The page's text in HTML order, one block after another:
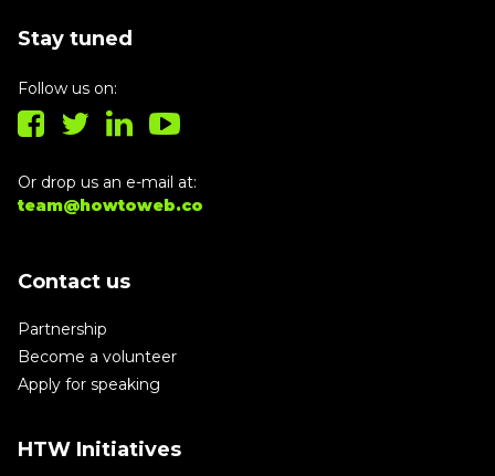
Stay tuned
Follow us on:
Or drop us an e-mail at:
team@howtoweb.co
Contact us
Partnership
Become a volunteer
Apply for speaking
HTW Initiatives